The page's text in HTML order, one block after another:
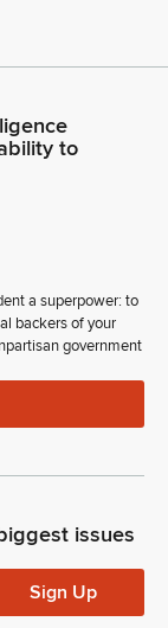
to
a superpower: to
backers of your
government
issues
Sign Up